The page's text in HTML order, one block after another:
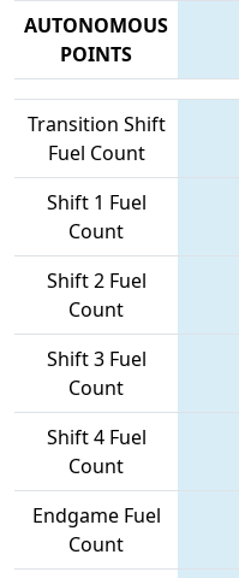
AUTONOMOUS
POINTS
Transition Shift
Fuel Count
Shift 1 Fuel
Count
Shift 2 Fuel
Count
Shift 3 Fuel
Count
Shift 4 Fuel
Count
Endgame Fuel
Count